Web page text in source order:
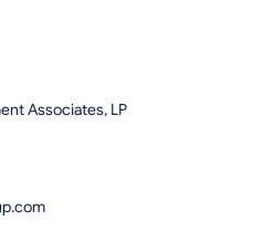
Associates, LP